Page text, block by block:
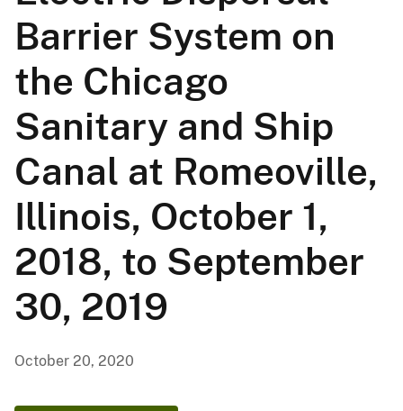
Barrier System on
the Chicago
Sanitary and Ship
Canal at Romeoville,
Illinois, October 1,
2018, to September
30, 2019
October 20, 2020